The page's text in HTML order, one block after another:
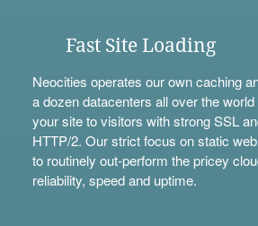
Fast Site Loading
Neocities operates our own caching
a dozen datacenters all over the
your site to visitors with strong SSL
HTTP/2. Our strict focus on static
to routinely out-perform the pricey
reliability, speed and uptime.